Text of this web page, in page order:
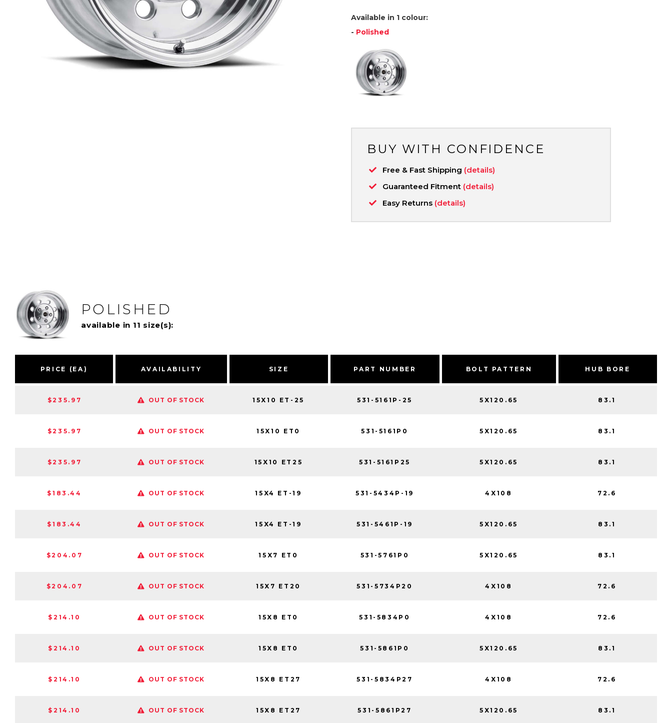
Available in 1 colour:
- Polished
BUY WITH CONFIDENCE
Free & Fast Shipping (details)
Guaranteed Fitment (details)
Easy Returns (details)
POLISHED
available in 11 size(s):
PRICE (EA) AVAILABILITY SIZE PART NUMBER BOLT PATTERN HUB BORE
$235.97 OUT OF STOCK 15X10 ET-25 531-5161P-25 5X120.65 83.1
$235.97 OUT OF STOCK 15X10 ET0 531-5161P0 5X120.65 83.1
$235.97 OUT OF STOCK 15X10 ET25 531-5161P25 5X120.65 83.1
$183.44 OUT OF STOCK 15X4 ET-19 531-5434P-19 4X108 72.6
$183.44 OUT OF STOCK 15X4 ET-19 531-5461P-19 5X120.65 83.1
$204.07 OUT OF STOCK 15X7 ET0 531-5761P0 5X120.65 83.1
$204.07 OUT OF STOCK 15X7 ET20 531-5734P20 4X108 72.6
$214.10 OUT OF STOCK 15X8 ET0 531-5834P0 4X108 72.6
$214.10 OUT OF STOCK 15X8 ET0 531-5861P0 5X120.65 83.1
$214.10 OUT OF STOCK 15X8 ET27 531-5834P27 4X108 72.6
$214.10 OUT OF STOCK 15X8 ET27 531-5861P27 5X120.65 83.1